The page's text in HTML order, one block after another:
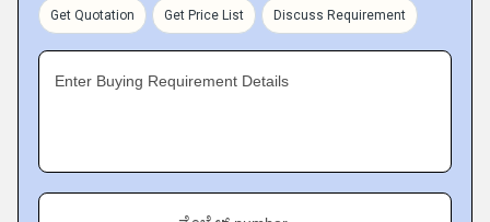
Get Quotation Get Price List Discuss Requirement
Enter Buying Requirement Details